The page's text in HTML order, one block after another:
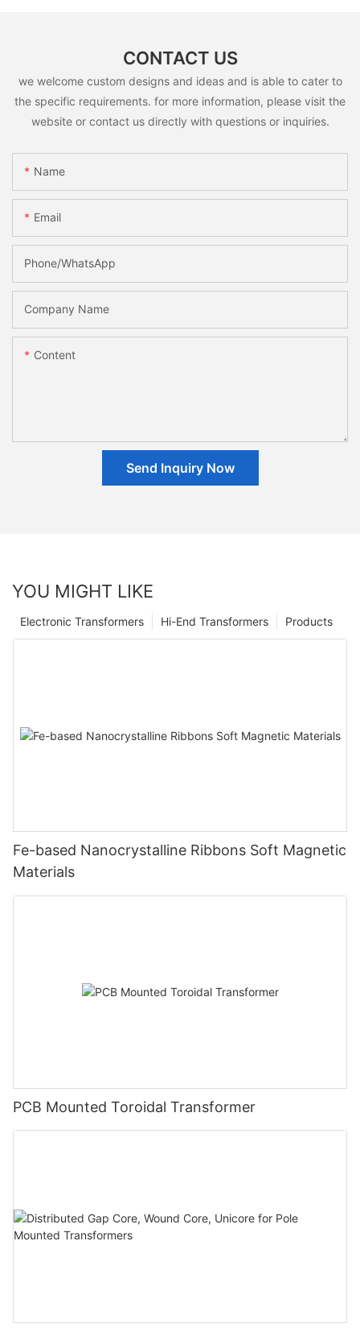
CONTACT US
we welcome custom designs and ideas and is able to cater to
the specific requirements. for more information, please visit the
website or contact us directly with questions or inquiries.
Name
Email
Phone/whatsApp
Company Name
Content
Send Inquiry Now
YOU MIGHT LIKE
Products
Hi-End Transformers
Electronic Transformers
Fe-based Nanocrystalline Ribbons Soft Magnetic
Materials
PCB Mounted Toroidal Transformer